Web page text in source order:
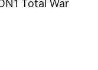
Total War